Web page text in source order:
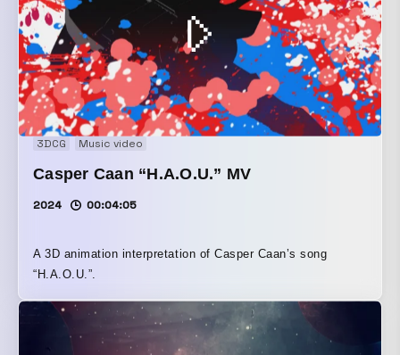
3DCG Music video
Casper Caan “H.A.O.U.” MV
2024 00:04:05
A 3D animation interpretation of Casper Caan’s song
“H.A.O.U.”.